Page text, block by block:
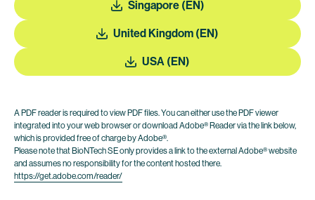
Singapore (EN)
United Kingdom (EN)
USA (EN)
A PDF reader is required to view PDF files. You can either use the PDF viewer
integrated into your web browser or download Adobe® Reader via the link below,
which is provided free of charge by Adobe®.
Please note that BioNTech SE only provides a link to the external Adobe® website
and assumes no responsibility for the content hosted there.
https://get.adobe.com/reader/